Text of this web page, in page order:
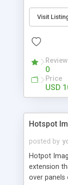
Features:
project
Vertical Or
Support.
Support.
Much More.
Visit
0
Price
USD
Hotspot
posted by
Hotpot
extension
over panels